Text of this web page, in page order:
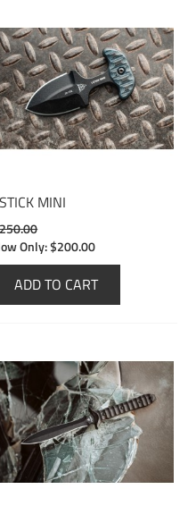
MINI
Only:$200.00
ADD TO CART